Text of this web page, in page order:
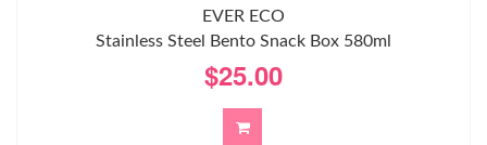
EVER ECO
Stainless Steel Bento Snack Box 580ml
$25.00